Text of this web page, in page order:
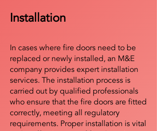
Installation
In cases where fire doors need to be
replaced or newly installed, an M&E
company provides expert installation
services. The installation process is
carried out by qualified professionals
who ensure that the fire doors are fitted
correctly, meeting all regulatory
requirements. Proper installation is vital